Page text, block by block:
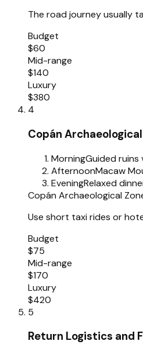
The road journey usually
Budget
$60
Mid-range
$140
Luxury
$380
4
Copán
MorningGuided ruins
AfternoonMacaw
EveningRelaxed
Copán Archaeological
Use short taxi rides or
Budget
$75
Mid-range
$170
Luxury
$420
5
Return Logistics and